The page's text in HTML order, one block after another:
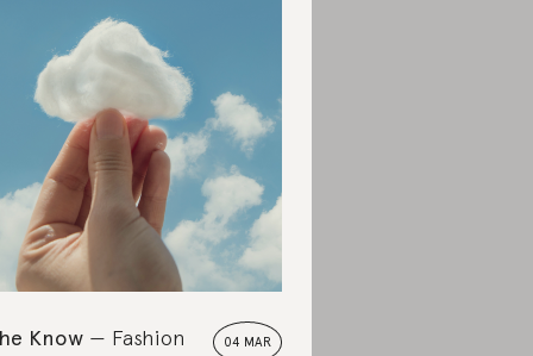
04 MAR
Know
Fashion